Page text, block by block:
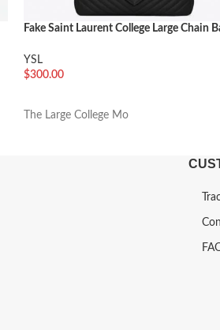
Fake Saint Laurent College Large Chain
YSL
$300.00
The Large College Mo